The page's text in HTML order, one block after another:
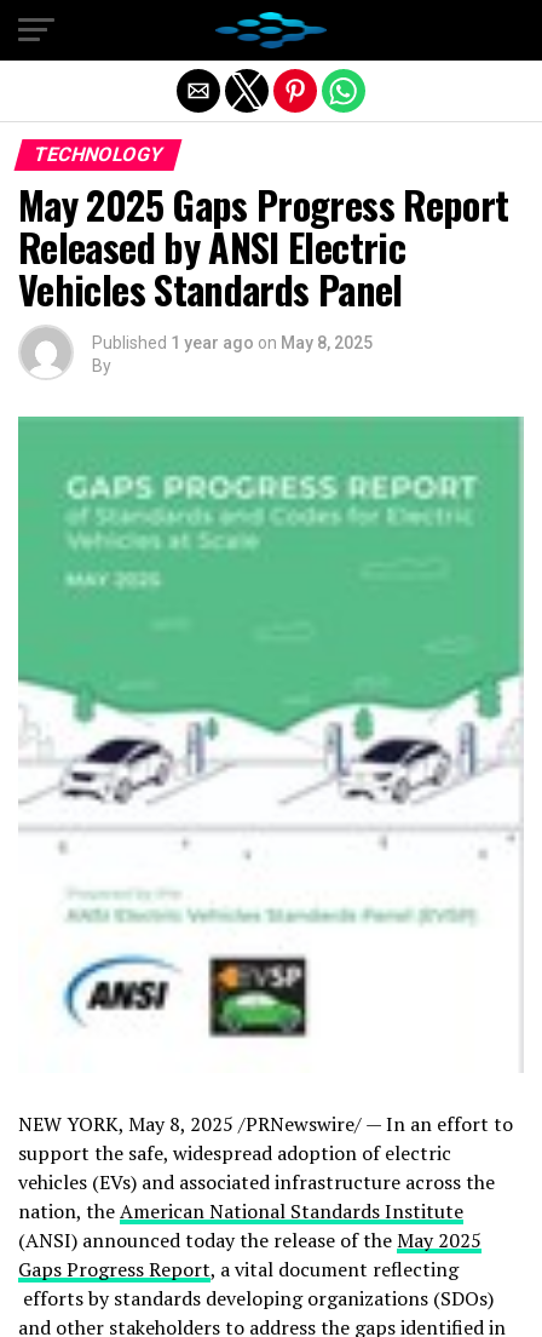
TECHNOLOGY
May 2025 Gaps Progress Report
Released by ANSI Electric
Vehicles Standards Panel
Published 1 year ago on May 8, 2025
By
NEW YORK, May 8, 2025 /PRNewswire/ — In an effort to
support the safe, widespread adoption of electric
vehicles (EVs) and associated infrastructure across the
nation, theAmerican National Standards Institute
(ANSI) announced today the release of theMay 2025
Gaps Progress Report, a vital document reflecting
efforts by standards developing organizations (SDOs)
and other stakeholders to address the gaps identified in
Exit mobile version